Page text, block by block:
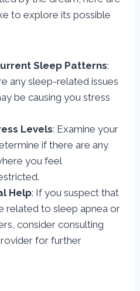
to explore its possible
Sleep Patterns:
any sleep-related issues
be causing you stress
Levels: Examine your
if there are any
you feel
Help: If you suspect that
related to sleep apnea or
consider consulting
for further